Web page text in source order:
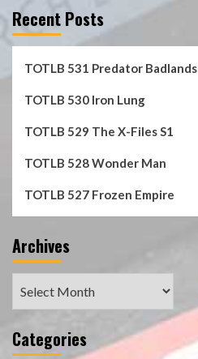
Recent Posts
TOTLB 531 Predator Badlands
TOTLB 530 Iron Lung
TOTLB 529 The X-Files S1
TOTLB 528 Wonder Man
TOTLB 527 Frozen Empire
Archives
Categories